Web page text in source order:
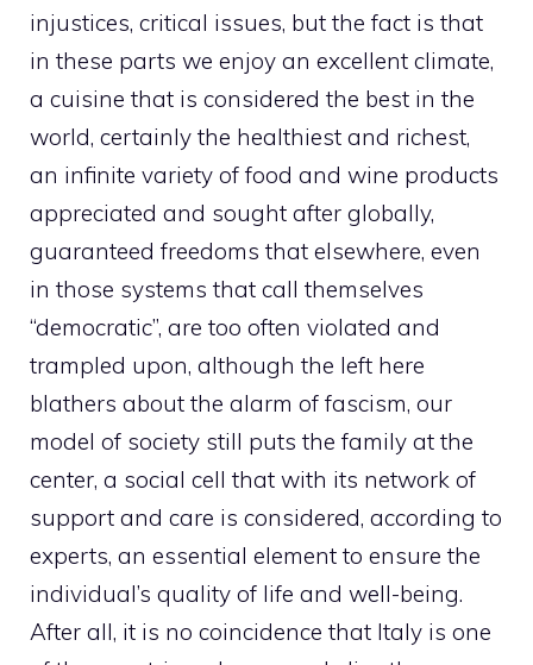
injustices, critical issues, but the fact is that
in these parts we enjoy an excellent climate,
a cuisine that is considered the best in the
world, certainly the healthiest and richest,
an infinite variety of food and wine products
appreciated and sought after globally,
guaranteed freedoms that elsewhere, even
in those systems that call themselves
“democratic”, are too often violated and
trampled upon, although the left here
blathers about the alarm of fascism, our
model of society still puts the family at the
center, a social cell that with its network of
support and care is considered, according to
experts, an essential element to ensure the
individual’s quality of life and well-being.
After all, it is no coincidence that Italy is one